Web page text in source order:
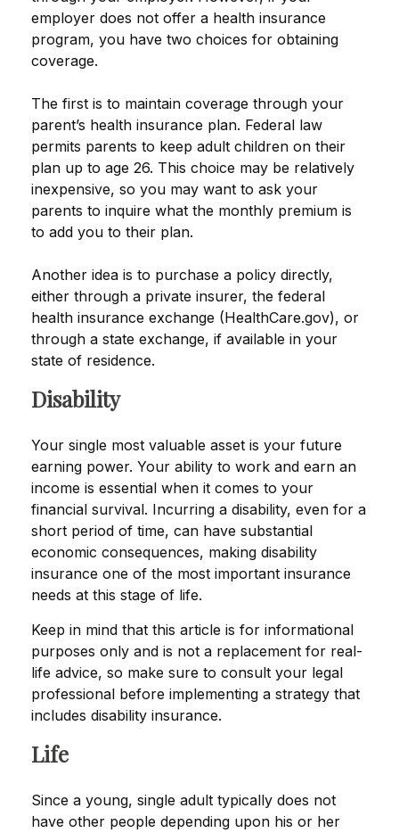
employer does not offer a health insurance
program, you have two choices for obtaining
coverage.
The first is to maintain coverage through your
parent’s health insurance plan. Federal law
permits parents to keep adult children on their
plan up to age 26. This choice may be relatively
inexpensive, so you may want to ask your
parents to inquire what the monthly premium is
to add you to their plan.
Another idea is to purchase a policy directly,
either through a private insurer, the federal
health insurance exchange (HealthCare.gov), or
through a state exchange, if available in your
state of residence.
Disability
Your single most valuable asset is your future
earning power. Your ability to work and earn an
income is essential when it comes to your
financial survival. Incurring a disability, even for a
short period of time, can have substantial
economic consequences, making disability
insurance one of the most important insurance
needs at this stage of life.
Keep in mind that this article is for informational
purposes only and is not a replacement for real-
life advice, so make sure to consult your legal
professional before implementing a strategy that
includes disability insurance.
Life
Since a young, single adult typically does not
have other people depending upon his or her